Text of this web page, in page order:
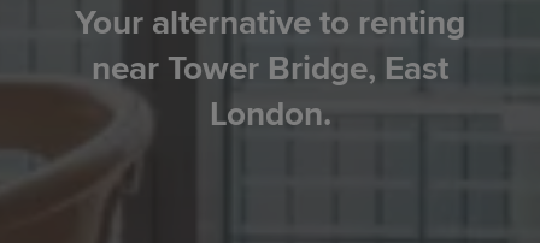
Your alternative to renting
near Tower Bridge, East
London.